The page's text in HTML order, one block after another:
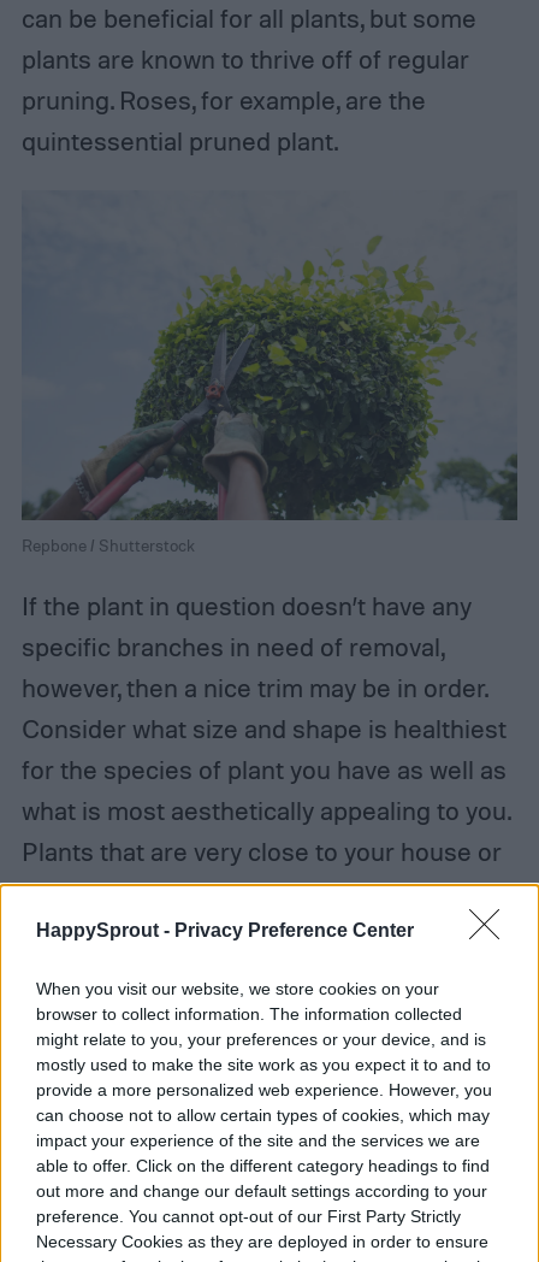
HappySprout - Privacy Preference Center
When you visit our website, we store cookies on your
browser to collect information. The information collected
might relate to you, your preferences or your device, and is
mostly used to make the site work as you expect it to and to
provide a more personalized web experience. However, you
can choose not to allow certain types of cookies, which may
impact your experience of the site and the services we are
able to offer. Click on the different category headings to find
out more and change our default settings according to your
preference. You cannot opt-out of our First Party Strictly
Necessary Cookies as they are deployed in order to ensure
can be beneficial for all plants, but some
plants are known to thrive off of regular
pruning. Roses, for example, are the
quintessential pruned plant.
Repbone / Shutterstock
If the plant in question doesn’t have any
specific branches in need of removal,
however, then a nice trim may be in order.
Consider what size and shape is healthiest
for the species of plant you have as well as
what is most aesthetically appealing to you.
Plants that are very close to your house or
another structure should be trimmed
regularly to keep them from becoming
unwieldy and scraping against the
structure, potentially damaging both the
structure and the plant.